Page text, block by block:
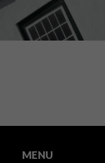
MENU